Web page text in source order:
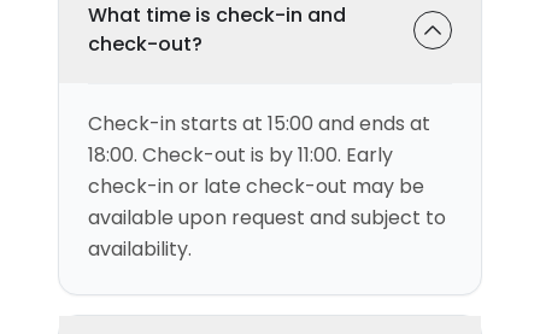
What time is check-in and
check-out?
Check-in starts at 15:00 and ends at
18:00. Check-out is by 11:00. Early
check-in or late check-out may be
available upon request and subject to
availability.